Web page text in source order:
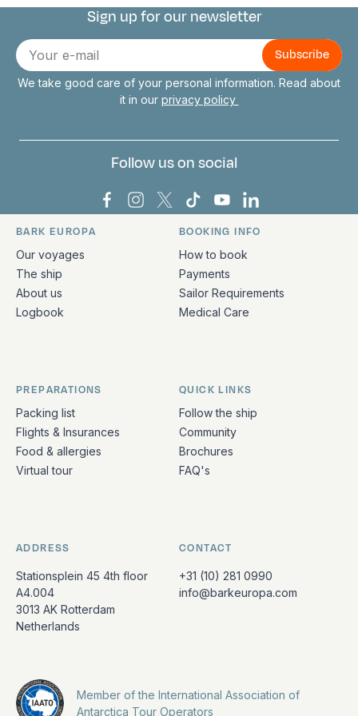
Connect with us
Sign up for our newsletter
E-
mail
We take good care of your personal information. Read about
it in our privacy policy
Follow us on social
Bark Europa on Facebook
Bark Europa on Instagram
Bark Europa on X
Bark Europa on TikTok
Bark Europa on
Bark Europa on
Quick links and contact information
BARK EUROPA
Our voyages
The ship
About us
Logbook
BOOKING INFO
How to book
Payments
Sailor Requirements
Medical Care
PREPARATIONS
Packing list
Flights & Insurances
Food & allergies
Virtual tour
QUICK LINKS
Follow the ship
Community
Brochures
FAQ's
ADDRESS
Stationsplein 45 4th floor
A4.004
3013 AK Rotterdam
Netherlands
CONTACT
+31 (10) 281 0990
info@barkeuropa.com
Member of the International Association of
Antarctica Tour Operators